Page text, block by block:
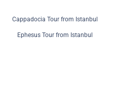
Cappadocia Tour from Istanbul
Ephesus Tour from Istanbul